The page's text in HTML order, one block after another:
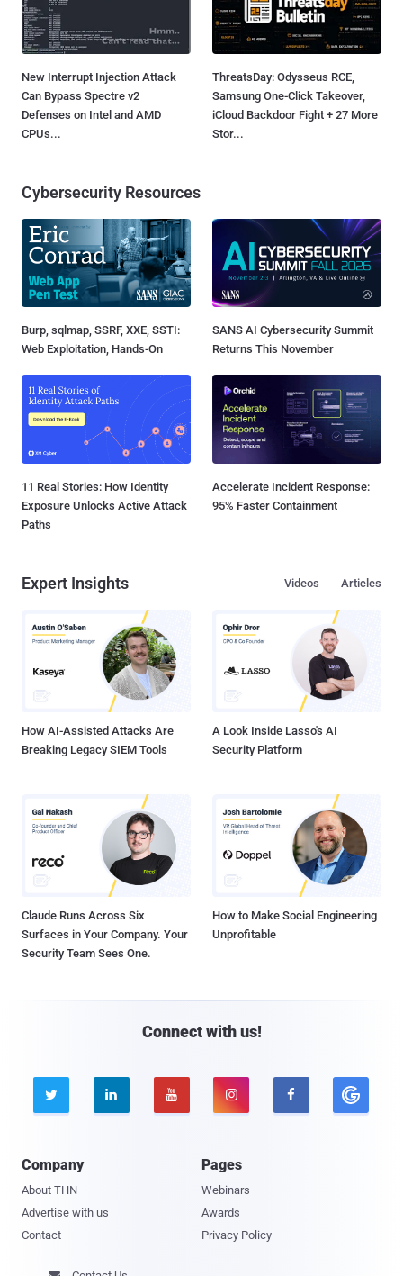
New Interrupt Injection Attack
Can Bypass Spectre v2
Defenses on Intel and AMD
CPUs...
ThreatsDay: Odysseus RCE,
Samsung One-Click Takeover,
iCloud Backdoor Fight + 27 More
Stor...
Cybersecurity Resources
Burp, sqlmap, SSRF, XXE, SSTI:
Web Exploitation, Hands-On
SANS AI Cybersecurity Summit
Returns This November
11 Real Stories: How Identity
Exposure Unlocks Active Attack
Paths
Accelerate Incident Response:
95% Faster Containment
Expert Insights Articles
Videos
How AI-Assisted Attacks Are
Breaking Legacy SIEM Tools
A Look Inside Lasso's AI
Security Platform
Claude Runs Across Six
Surfaces in Your Company. Your
Security Team Sees One.
How to Make Social Engineering
Unprofitable
Connect with us!
    
Company
About THN
Advertise with us
Contact
Pages
Webinars
Awards
Privacy Policy